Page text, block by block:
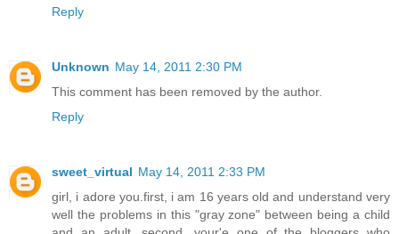
Reply
Unknown May 14, 2011 2:30 PM
This comment has been removed by the author.
Reply
sweet_virtual May 14, 2011 2:33 PM
girl, i adore you.first, i am 16 years old and understand very
well the problems in this "gray zone" between being a child